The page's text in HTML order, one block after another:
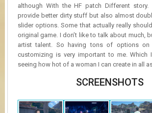
although With the HF patch Different
provide better dirty stuff but also almost
slider options. Some that actually really
original game. I don’t like to talk about much,
artist talent. So having tons of options on
customizing is very important to me. Which
seeing how hot of a woman I can create in all
SCREENSHOTS